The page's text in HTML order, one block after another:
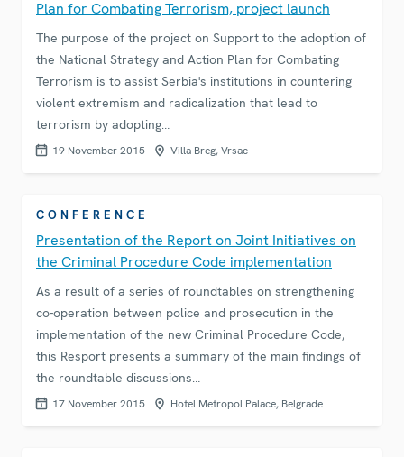
Plan for Combating Terrorism, project launch
The purpose of the project on Support to the adoption of
the National Strategy and Action Plan for Combating
Terrorism is to assist Serbia's institutions in countering
violent extremism and radicalization that lead to
terrorism by adopting…
19 November 2015 Villa Breg, Vrsac
CONFERENCE
Presentation of the Report on Joint Initiatives on
the Criminal Procedure Code implementation
As a result of a series of roundtables on strengthening
co-operation between police and prosecution in the
implementation of the new Criminal Procedure Code,
this Resport presents a summary of the main findings of
the roundtable discussions…
17 November 2015 Hotel Metropol Palace, Belgrade